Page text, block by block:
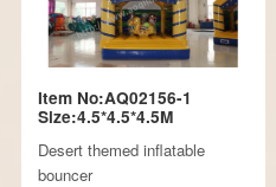
Item No:AQ02156-1
Size:4.5*4.5*4.5M
Desert themed inflatable
bouncer